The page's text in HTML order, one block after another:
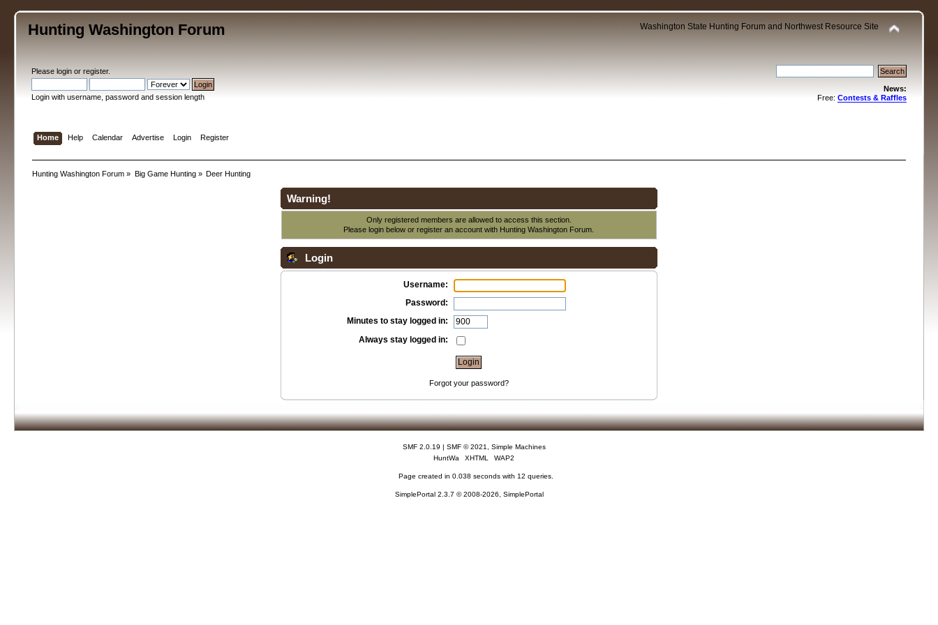
Hunting Washington Forum Washington State Hunting Forum and Northwest Resource Site
Pleaselogin orregister.
Login with username, password and session length
News:
Free: Contests & Raffles
Home Help Calendar Advertise Login Register
Hunting Washington Forum » Big Game Hunting» Deer Hunting
Warning!
Only registered members are allowed to access this section.
Please login below orregister an account with Hunting Washington Forum.
Login
Username:
Password:
Minutes to stay logged in:
Always stay logged in:
Forgot your password?
SMF 2.0.19 | SMF © 2021
Simple Machines
HuntWa
XHTML WAP2
Page created in 0.038 seconds with 12 queries.
SimplePortal 2.3.7 © 2008-2026, SimplePortal